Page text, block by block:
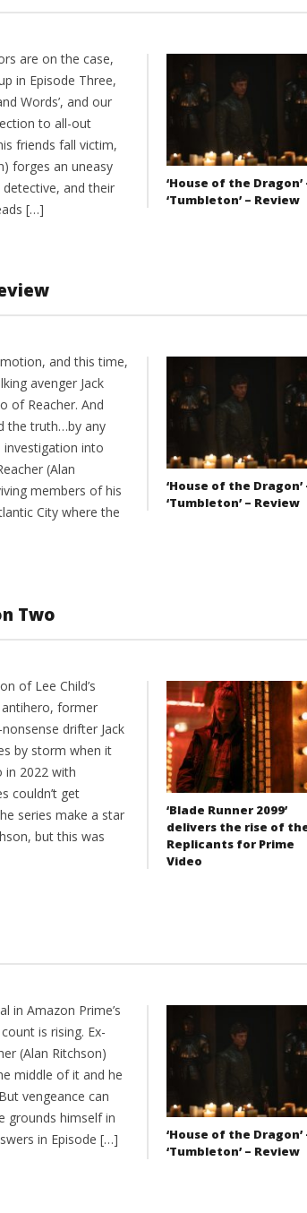
are on the case,
in Episode Three,
Words’, and our
to all-out
friends fall victim,
forges an uneasy
and their
[…]
‘House of the Dragon’
‘Tumbleton’ – Review
and this time,
avenger Jack
of Reacher. And
the truth…by any
investigation into
(Alan
members of his
City where the
‘House of the Dragon’
‘Tumbleton’ – Review
Two
of Lee Child’s
former
drifter Jack
by storm when it
in 2022 with
couldn’t get
series make a star
but this was
‘Blade Runner 2099’
delivers the rise of
Replicants for Prime
Video
in Amazon Prime’s
is rising. Ex-
(Alan Ritchson)
middle of it and he
vengeance can
grounds himself in
in Episode […]
‘House of the Dragon’
‘Tumbleton’ – Review